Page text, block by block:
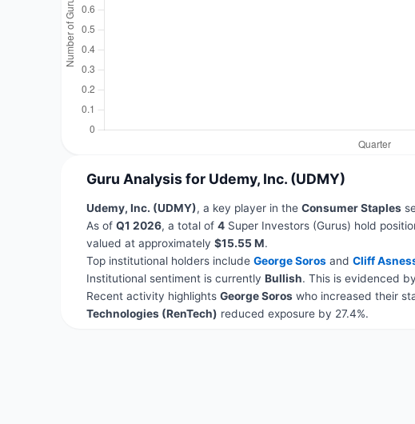
Guru Analysis for Udemy, Inc. (UDMY)
Udemy, Inc. (UDMY), a key player in the Consumer Staples
As of Q1 2026, a total of 4Super Investors (Gurus) hold
valued at approximately $15.55 M.
Top institutional holders include George Sorosand Cliff
Institutional sentiment is currently Bullish. This is evidenced
Recent activity highlights George Soroswho increased their
Technologies (RenTech) reduced exposure by 27.4%.